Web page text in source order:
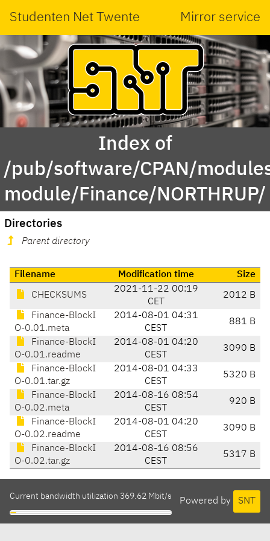
Studenten Net Twente Mirror service
Index of
/pub/software/CPAN/
module/Finance/NORTHRUP/
Directories
Parent directory
Filename Modification time Size
CHECKSUMS
2021-11-22 00:19
CET
2012 B
Finance-BlockI
O-0.01.meta
2014-08-01 04:31
CEST
881 B
Finance-BlockI
O-0.01.readme
2014-08-01 04:20
CEST
3090 B
Finance-BlockI
O-0.01.tar.gz
2014-08-01 04:33
CEST
5320 B
Finance-BlockI
O-0.02.meta
2014-08-16 08:54
CEST
920 B
Finance-BlockI
O-0.02.readme
2014-08-01 04:20
CEST
3090 B
Finance-BlockI
O-0.02.tar.gz
2014-08-16 08:56
CEST
5317 B
Powered by SNT
Current bandwidth utilization 369.62 Mbit/s